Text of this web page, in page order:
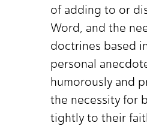
of adding to or
Word, and the
doctrines based
personal
humorously and
the necessity for
tightly to their